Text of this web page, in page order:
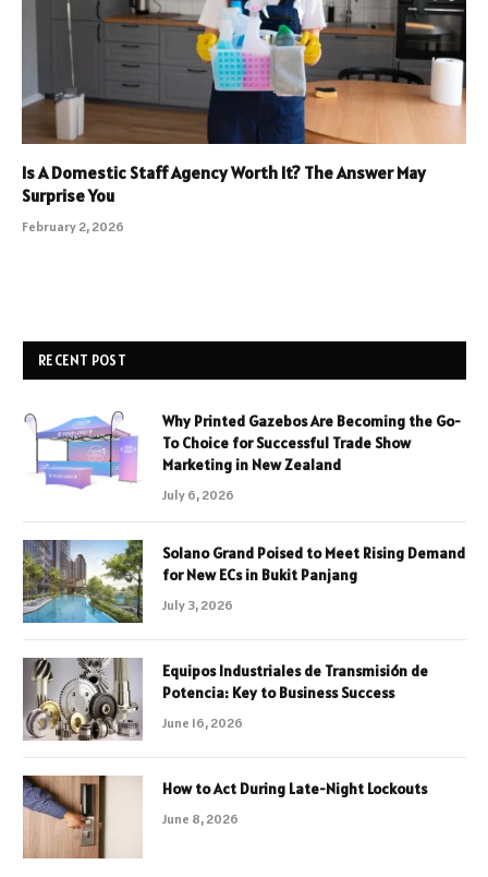
Is A Domestic Staff Agency Worth It? The Answer May
Surprise You
February 2, 2026
RECENT POST
Why Printed Gazebos Are Becoming the Go-
To Choice for Successful Trade Show
Marketing in New Zealand
July 6, 2026
Solano Grand Poised to Meet Rising Demand
for New ECs in Bukit Panjang
July 3, 2026
Equipos Industriales de Transmisión de
Potencia: Key to Business Success
June 16, 2026
How to Act During Late-Night Lockouts
June 8, 2026